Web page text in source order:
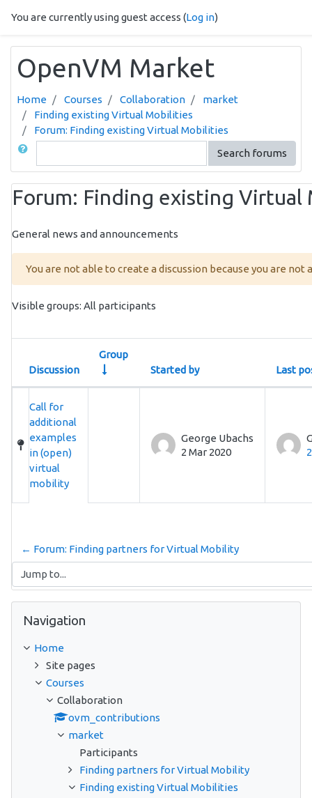
You are currently using guest access (Log in)
OpenVM Market
Home Courses Collaboration
market
Finding existing Virtual Mobilities
Forum: Finding existing Virtual Mobilities
Search
Search forums
Forum: Finding existing Virtual
General news and announcements
You are not able to create a discussion because you are not
Visible groups: All participants
List of discussions. Showing 1 of 1
Status
Discussion
Group
Started by
Last
Call for
additional
examples
in (open)
virtual
mobility
George Ubachs
2 Mar 2020
← Forum: Finding partners for Virtual Mobility
Jump to...
Navigation
Home
Site pages
Courses
Collaboration
ovm_contributions
market
Participants
Finding partners for Virtual Mobility
Finding existing Virtual Mobilities